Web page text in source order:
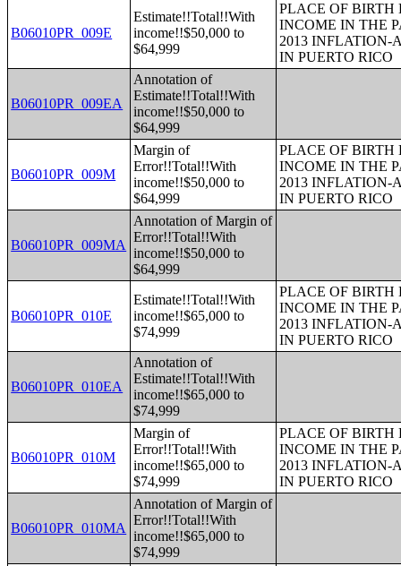
B06010PR_009E
Estimate!!Total!!With
income!!$50,000 to
$64,999
PLACE OF
INCOME IN THE
2013 INFLATION-
IN PUERTO RICO
B06010PR_009EA
Annotation of
Estimate!!Total!!With
income!!$50,000 to
$64,999
B06010PR_009M
Margin of
Error!!Total!!With
income!!$50,000 to
$64,999
PLACE OF
INCOME IN THE
2013 INFLATION-
IN PUERTO RICO
B06010PR_009MA
Annotation of Margin of
Error!!Total!!With
income!!$50,000 to
$64,999
B06010PR_010E
Estimate!!Total!!With
income!!$65,000 to
$74,999
PLACE OF
INCOME IN THE
2013 INFLATION-
IN PUERTO RICO
B06010PR_010EA
Annotation of
Estimate!!Total!!With
income!!$65,000 to
$74,999
B06010PR_010M
Margin of
Error!!Total!!With
income!!$65,000 to
$74,999
PLACE OF
INCOME IN THE
2013 INFLATION-
IN PUERTO RICO
B06010PR_010MA
Annotation of Margin of
Error!!Total!!With
income!!$65,000 to
$74,999